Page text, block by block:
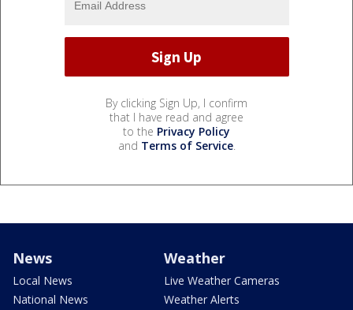
By clicking Sign Up, I confirm
that I have read and agree
to the Privacy Policy
and Terms of Service.
News
Local News
National News
Weather
Live Weather Cameras
Weather Alerts